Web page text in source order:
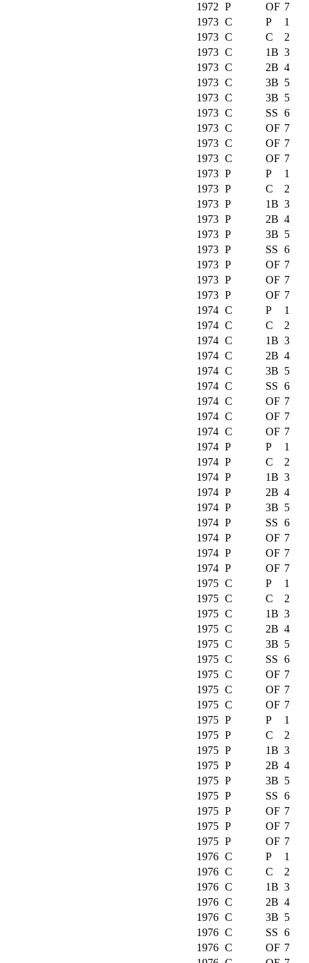
1972 P OF 7
1973 C P
1
1973 C C
2
1973 C 1B 3
1973 C 2B 4
1973 C 3B 5
1973 C 3B 5
1973 C SS 6
1973 C OF 7
1973 C OF 7
1973 C OF 7
1973 P P
1
1973 P C
2
1973 P 1B 3
1973 P 2B 4
1973 P 3B 5
1973 P SS 6
1973 P OF 7
1973 P OF 7
1973 P OF 7
1974 C P
1
1974 C C
2
1974 C 1B 3
1974 C 2B 4
1974 C 3B 5
1974 C SS 6
1974 C OF 7
1974 C OF 7
1974 C OF 7
1974 P P
1
1974 P C
2
1974 P 1B 3
1974 P 2B 4
1974 P 3B 5
1974 P SS 6
1974 P OF 7
1974 P OF 7
1974 P OF 7
1975 C P
1
1975 C C
2
1975 C 1B 3
1975 C 2B 4
1975 C 3B 5
1975 C SS 6
1975 C OF 7
1975 C OF 7
1975 C OF 7
1975 P P
1
1975 P C
2
1975 P 1B 3
1975 P 2B 4
1975 P 3B 5
1975 P SS 6
1975 P OF 7
1975 P OF 7
1975 P OF 7
1976 C P
1
1976 C C
2
1976 C 1B 3
1976 C 2B 4
1976 C 3B 5
1976 C SS 6
1976 C OF 7